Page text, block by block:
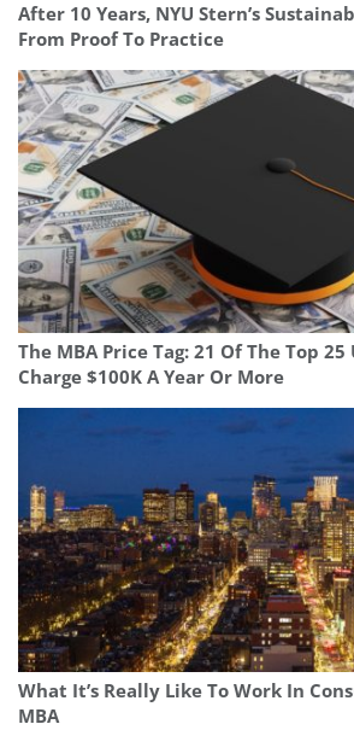
After 10 Years, NYU Stern’s
From Proof To Practice
The MBA Price Tag: 21 Of The Top 25
Charge $100K A Year Or More
What It’s Really Like To Work In
MBA